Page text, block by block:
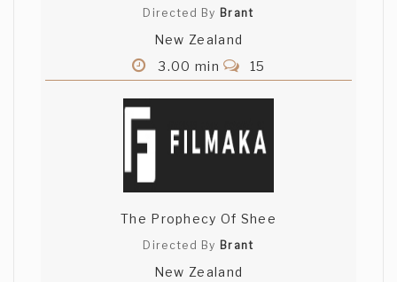
Directed By Brant
New Zealand
3.00 min
15
The Prophecy Of Shee
Directed By Brant
New Zealand